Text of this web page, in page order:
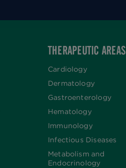
THERAPEUTIC AREAS
Cardiology
Dermatology
Gastroenterology
Hematology
Immunology
Infectious Diseases
Metabolism and
Endocrinology